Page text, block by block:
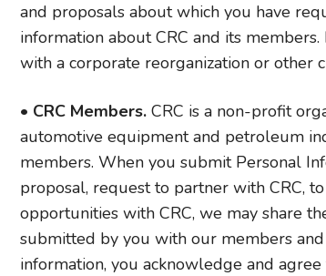
and proposals about which you have
information about CRC and its
with a corporate reorganization or other
• CRC Members. CRC is a non-profit
automotive equipment and petroleum
members. When you submit Personal
proposal, request to partner with CRC,
opportunities with CRC, we may share
submitted by you with our members
information, you acknowledge and